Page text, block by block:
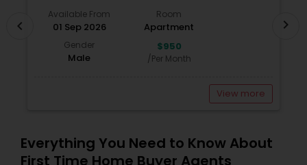
for rental income, multi-family units, or
properties with strong appreciation potential, I
can help you find investments that align with
your financial goals.
Available From
01 Sep 2026
Room
Apartment
Gender
Male
$950
/Per Month
View more
chevron_left chevron_right
Everything You Need to Know About
First Time Home Buyer Agents